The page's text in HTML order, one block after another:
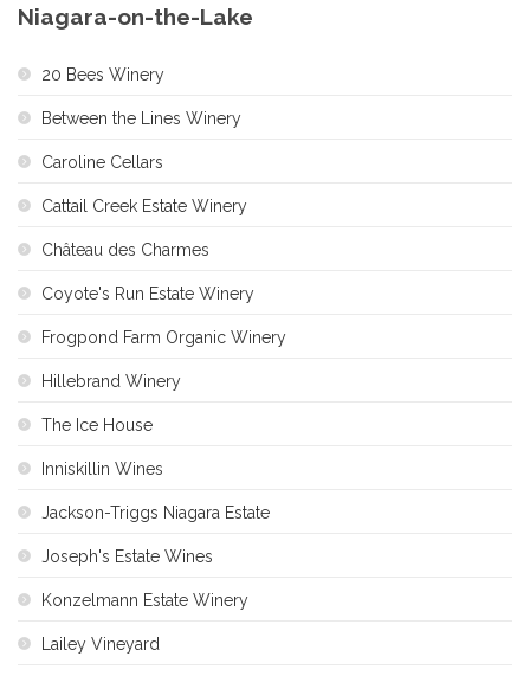
Niagara-on-the-Lake
20 Bees Winery
Between the Lines Winery
Caroline Cellars
Cattail Creek Estate Winery
Château des Charmes
Coyote's Run Estate Winery
Frogpond Farm Organic Winery
Hillebrand Winery
The Ice House
Inniskillin Wines
Jackson-Triggs Niagara Estate
Joseph's Estate Wines
Konzelmann Estate Winery
Lailey Vineyard